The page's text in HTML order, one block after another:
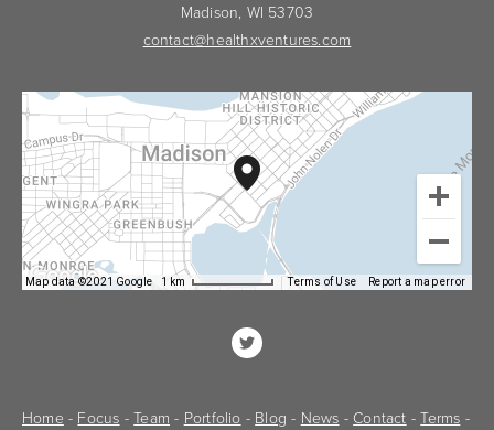
Madison, WI 53703
contact@healthxventures.com
Map data ©2021 Google 1 km Terms of Use Report a map error
Home - Focus - Team - Portfolio - Blog - News - Contact - Terms -